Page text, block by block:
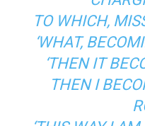
TO WHICH,
‘WHAT,
‘THEN IT
THEN I